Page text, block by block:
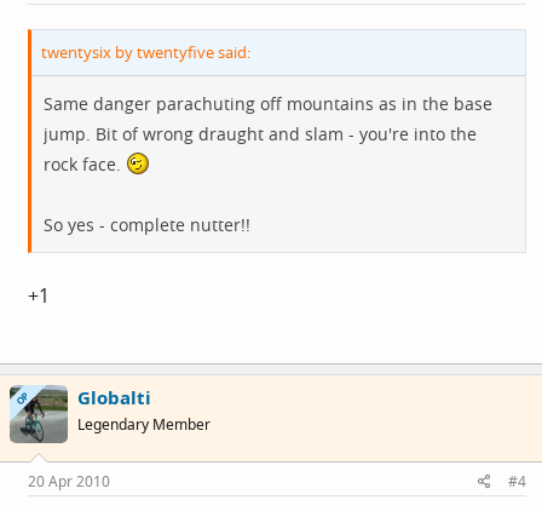
twentysix by twentyfive said:
Same danger parachuting off mountains as in the base
jump. Bit of wrong draught and slam - you're into the
rock face.
So yes - complete nutter!!
+1
OP Globalti
Legendary Member
20 Apr 2010 #4